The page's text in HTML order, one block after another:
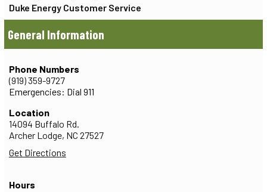
Duke Energy Customer Service
General Information
Phone Numbers
(919) 359-9727
Emergencies: Dial 911
Location
14094 Buffalo Rd.
Archer Lodge, NC 27527
Get Directions
Hours